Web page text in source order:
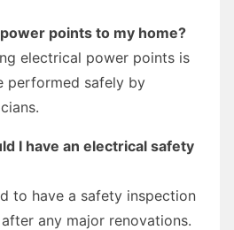
points to my home?
electrical power points is
performed safely by
I have an electrical safety
to have a safety inspection
any major renovations.